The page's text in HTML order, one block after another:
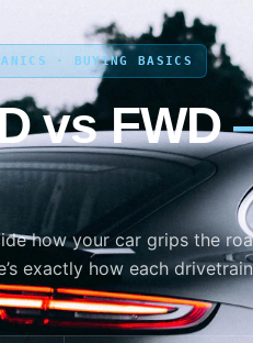
· BUYING BASICS
vs FWD
how your car grips the
exactly how each